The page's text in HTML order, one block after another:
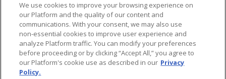
We use cookies to improve your browsing experience on
our Platform and the quality of our content and
communications. With your consent, we may also use
non-essential cookies to improve user experience and
analyze Platform traffic. You can modify your preferences
before proceeding or by clicking “Accept All,” you agree to
our Platform's cookie use as described in our Privacy
Policy.